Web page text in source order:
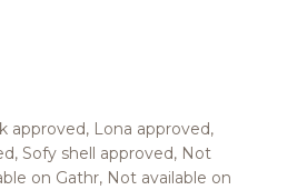
approved, Lona approved,
Sofy shell approved, Not
on Gathr, Not available on